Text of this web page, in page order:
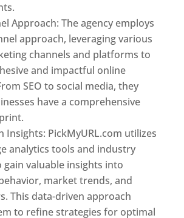
Approach: The agency employs
approach, leveraging various
channels and platforms to
and impactful online
SEO to social media, they
have a comprehensive
Insights: PickMyURL.com utilizes
analytics tools and industry
gain valuable insights into
market trends, and
This data-driven approach
to refine strategies for optimal